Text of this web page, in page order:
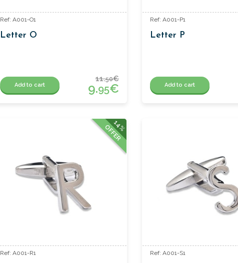
Ref: A001-O1
Letter O
Add to cart
11.50€
9.95€
Ref: A001-P1
Letter P
Add to cart
14%
OFFER
Ref: A001-R1 Ref: A001-S1